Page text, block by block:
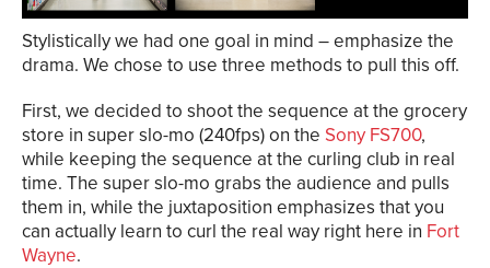
Stylistically we had one goal in mind – emphasize the
drama. We chose to use three methods to pull this off.
First, we decided to shoot the sequence at the grocery
store in super slo-mo (240fps) on the Sony FS700,
while keeping the sequence at the curling club in real
time. The super slo-mo grabs the audience and pulls
them in, while the juxtaposition emphasizes that you
can actually learn to curl the real way right here in Fort
Wayne.